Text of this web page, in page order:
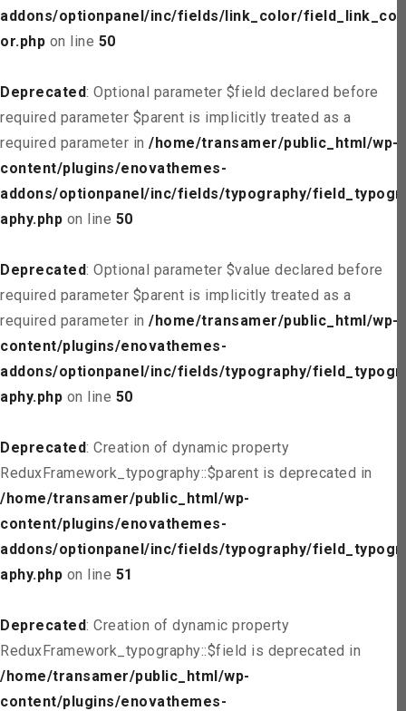
addons/optionpanel/inc/fields/link_color/field_link_col
or.php on line 50
Deprecated: Optional parameter $field declared before
required parameter $parent is implicitly treated as a
required parameter in /home/transamer/public_html/wp-
content/plugins/enovathemes-
addons/optionpanel/inc/fields/typography/field_typogr
aphy.php on line 50
Deprecated: Optional parameter $value declared before
required parameter $parent is implicitly treated as a
required parameter in /home/transamer/public_html/wp-
content/plugins/enovathemes-
addons/optionpanel/inc/fields/typography/field_typogr
aphy.php on line 50
Deprecated: Creation of dynamic property
ReduxFramework_typography::$parent is deprecated in
/home/transamer/public_html/wp-
content/plugins/enovathemes-
addons/optionpanel/inc/fields/typography/field_typogr
aphy.php on line 51
Deprecated: Creation of dynamic property
ReduxFramework_typography::$field is deprecated in
/home/transamer/public_html/wp-
content/plugins/enovathemes-